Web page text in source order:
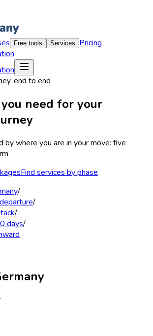
Free tools Services
Pricing
end to end
need for your
by where you are in your move: five
.
Find services by phase
/
/
/
days/